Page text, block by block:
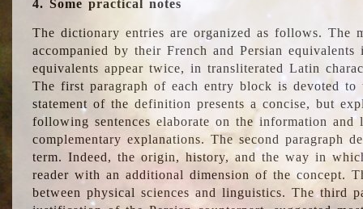
4. Some practical notes
The dictionary entries are organized as follows. The
accompanied by their French and Persian
equivalents appear twice, in transliterated Latin
The first paragraph of each entry block is devoted
statement of the definition presents a concise, but
following sentences elaborate on the information
complementary explanations. The second paragraph
term. Indeed, the origin, history, and the way in
reader with an additional dimension of the concept.
between physical sciences and linguistics. The third